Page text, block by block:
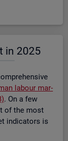
in 2025
la­bour mar­
. On a few
of the most
in­dic­at­ors is